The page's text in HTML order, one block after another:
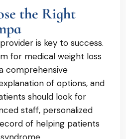
the Right
is key to success.
for medical weight loss
comprehensive
of options, and
should look for
staff, personalized
of helping patients